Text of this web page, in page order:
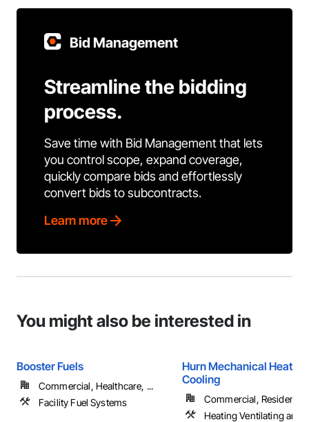
Bid Management
Streamline the bidding
process.
Save time with Bid Management that lets
you control scope, expand coverage,
quickly compare bids and effortlessly
convert bids to subcontracts.
Learn more
You might also be interested in
Booster Fuels
Commercial, Healthcare, ...
Facility Fuel Systems
Hurn Mechanical Heating
Cooling
Commercial, Residential
Heating Ventilating and